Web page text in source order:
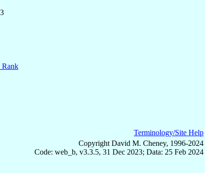
Rank
Terminology/Site Help
Copyright David M. Cheney, 1996-2024
Code: web_b, v3.3.5, 31 Dec 2023; Data: 25 Feb 2024